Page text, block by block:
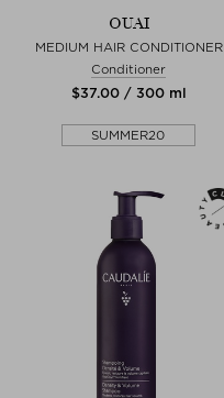
OUAI
MEDIUM HAIR CONDITIONER
Conditioner
$‌37.00 / 300 ml
SUMMER20